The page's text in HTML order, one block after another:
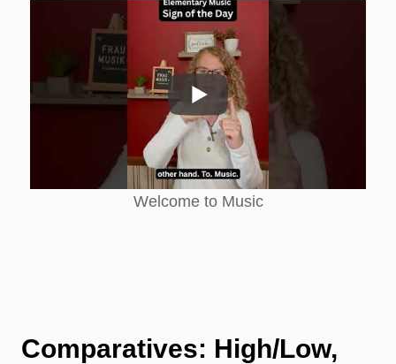
Welcome to Music
Comparatives: High/Low,